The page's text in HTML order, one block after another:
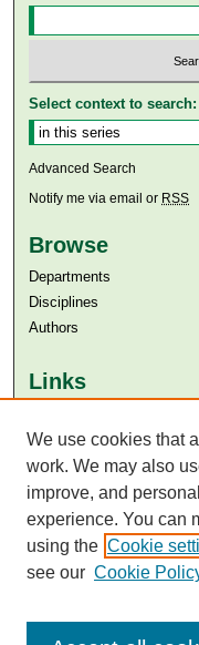
Select context to search:
Advanced Search
Notify me via email or RSS
Browse
Departments
Disciplines
Authors
Links
Aga Khan University
SAFARI (AKU Libraries’
We use cookies that
work. We may also
improve, and
experience. You can
using the Cookie
see our Cookie